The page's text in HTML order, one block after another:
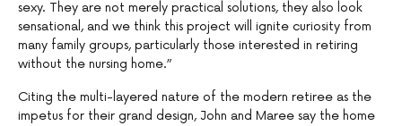
sexy. They are not merely practical solutions, they also look
sensational, and we think this project will ignite curiosity from
many family groups, particularly those interested in retiring
without the nursing home.”
Citing the multi-layered nature of the modern retiree as the
impetus for their grand design, John and Maree say the home